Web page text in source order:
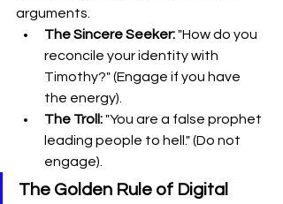
arguments.
The Sincere Seeker: "How do you
reconcile your identity with
Timothy?" (Engage if you have
the energy).
The Troll: "You are a false prophet
leading people to hell." (Do not
engage).
The Golden Rule of Digital